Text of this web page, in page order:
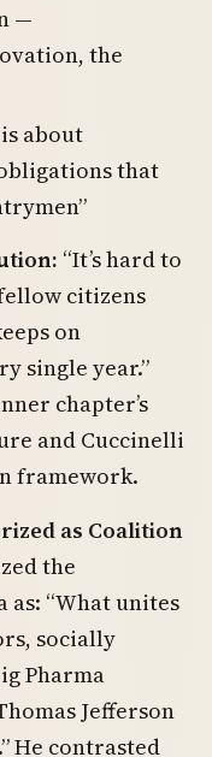
—
the
about
that
“It’s hard to
citizens
on
single year.”
chapter’s
and Cuccinelli
framework.
as Coalition
the
as: “What unites
socially
Pharma
Jefferson
He contrasted